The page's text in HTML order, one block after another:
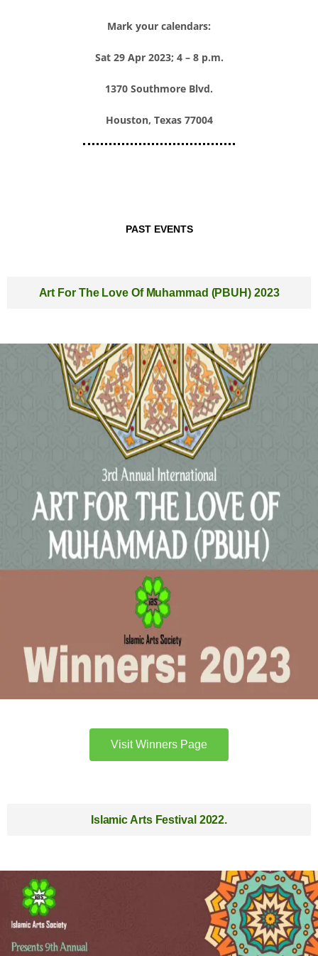
Mark your calendars:
Sat 29 Apr 2023; 4 – 8 p.m.
1370 Southmore Blvd.
Houston, Texas 77004
PAST EVENTS
Art For The Love Of Muhammad (PBUH) 2023
Visit Winners Page
Islamic Arts Festival 2022.